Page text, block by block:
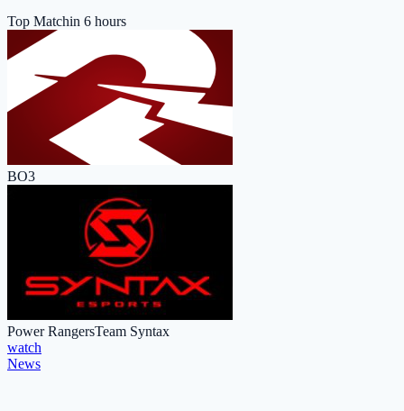
Top Matchin 6 hours
BO3
Power RangersTeam Syntax
watch
News